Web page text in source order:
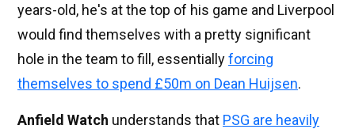
years-old, he's at the top of his game and Liverpool
would find themselves with a pretty significant
hole in the team to fill, essentiallyforcing
themselves to spend £50m on Dean Huijsen.
Anfield Watch understands that PSG are heavily